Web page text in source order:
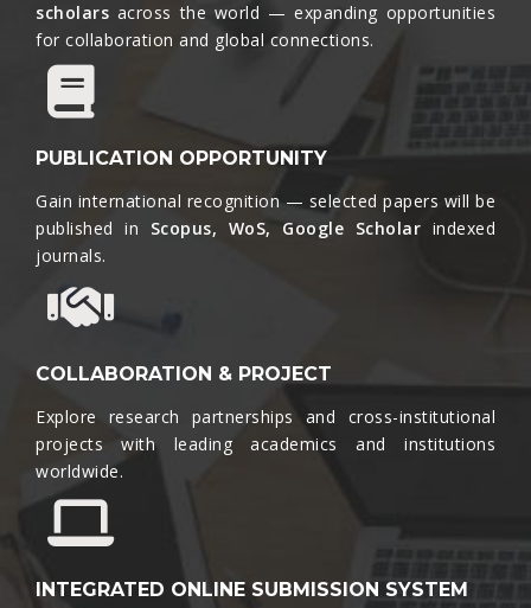
scholars across the world — expanding opportunities
for collaboration and global connections.​
PUBLICATION OPPORTUNITY
Gain international recognition — selected papers will be
published in Scopus, WoS, Google Scholar indexed
journals.​
COLLABORATION & PROJECT
Explore research partnerships and cross-institutional
projects with leading academics and institutions
worldwide.​
INTEGRATED ONLINE SUBMISSION SYSTEM